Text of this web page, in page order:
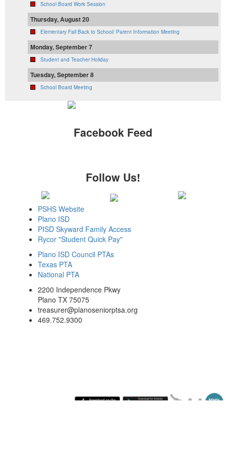
School Board Work Session
Thursday, August 20
Elementary Fall Back to School/ Parent Information Meeting
Monday, September 7
Student and Teacher Holiday
Tuesday, September 8
School Board Meeting
Facebook Feed
Follow Us!
PSHS Website
Plano ISD
PISD Skyward Family Access
Rycor "Student Quick Pay"
Plano ISD Council PTAs
Texas PTA
National PTA
2200 Independence Pkwy
Plano TX 75075
treasurer@planoseniorptsa.org
469.752.9300